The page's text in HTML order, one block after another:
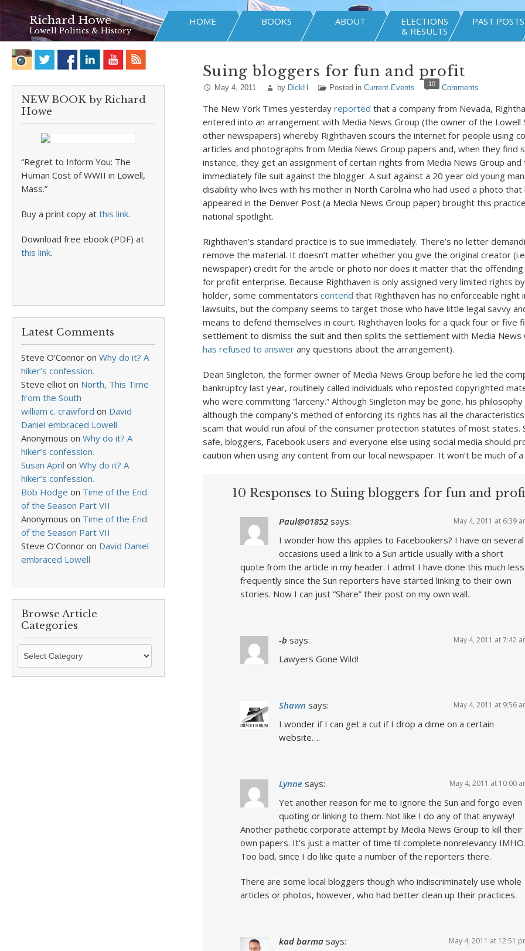
Richard Howe
Lowell Politics & History
HOME BOOKS ABOUT
ELECTIONS
& RESULTS
PAST POSTS
NEW BOOK by Richard
Howe
“Regret to Inform You: The
Human Cost of WWII in Lowell,
Mass.”
Buy a print copy at this link.
Download free ebook (PDF) at
this link.
Latest Comments
Steve O'Connor on Why do it? A
hiker’s confession.
Steve elliot on North, This Time
from the South
william c. crawford on David
Daniel embraced Lowell
Anonymous on Why do it? A
hiker’s confession.
Susan April on Why do it? A
hiker’s confession.
Bob Hodge on Time of the End
of the Season Part VII
Anonymous on Time of the End
of the Season Part VII
Steve O’Connor on David Daniel
embraced Lowell
Browse Article
Categories
Browse
Categories
Suing bloggers for fun and profit
May 4, 2011 by DickH Posted in Current Events 10 Comments
The New York Times yesterdayreported that a company from Nevada,
entered into an arrangement with Media News Group (the owner of the Lowell
other newspapers) whereby Righthaven scours the internet for people using
articles and photographs from Media News Group papers and, when they find
instance, they get an assignment of certain rights from Media News Group and
immediately file suit against the blogger. A suit against a 20 year old young
disability who lives with his mother in North Carolina who had used a photo that
appeared in the Denver Post (a Media News Group paper) brought this
national spotlight.
Righthaven’s standard practice is to sue immediately. There’s no letter
remove the material. It doesn’t matter whether you give the original creator
newspaper) credit for the article or photo nor does it matter that the offending
for profit enterprise. Because Righthaven is only assigned very limited rights
holder, some commentators contend that Righthaven has no enforceable right
lawsuits, but the company seems to target those who have little legal savvy
means to defend themselves in court. Righthaven looks for a quick four or five
settlement to dismiss the suit and then splits the settlement with Media News
has refused to answerany questions about the arrangement).
Dean Singleton, the former owner of Media News Group before he led the
bankruptcy last year, routinely called individuals who reposted copyrighted
who were committing “larceny.” Although Singleton may be gone, his
although the company’s method of enforcing its rights has all the
scam that would run afoul of the consumer protection statutes of most states.
safe, bloggers, Facebook users and everyone else using social media should
caution when using any content from our local newspaper. It won’t be much of
10 Responses to Suing bloggers for fun and
Paul@01852 says: May 4, 2011 at 6:39
I wonder how this applies to Facebookers? I have on several
occasions used a link to a Sun article usually with a short
quote from the article in my header. I admit I have done this much less
frequently since the Sun reporters have started linking to their own
stories. Now I can just “Share” their post on my own wall.
-b says: May 4, 2011 at 7:42
Lawyers Gone Wild!
Shawn says: May 4, 2011 at 9:56
I wonder if I can get a cut if I drop a dime on a certain
website….
Lynne says: May 4, 2011 at 10:00
Yet another reason for me to ignore the Sun and forgo even
quoting or linking to them. Not like I do any of that anyway!
Another pathetic corporate attempt by Media News Group to kill their
own papers. It’s just a matter of time til complete nonrelevancy IMHO.
Too bad, since I do like quite a number of the reporters there.
There are some local bloggers though who indiscriminately use whole
articles or photos, however, who had better clean up their practices.
kad barma says: May 4, 2011 at 12:51